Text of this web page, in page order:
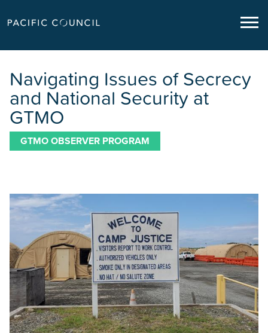
Navigating Issues of Secrecy
and National Security at
GTMO
GTMO OBSERVER PROGRAM